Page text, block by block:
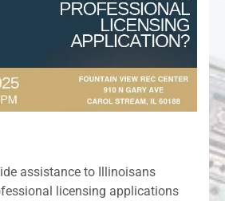
assistance to Illinoisans
licensing applications